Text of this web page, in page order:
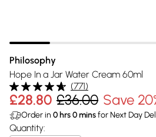
Philosophy
Hope In a Jar Water Cream 60ml
(771)
£28.80 £36.00 Save
Order in 0 hrs0minsfor Next Day
Quantity: